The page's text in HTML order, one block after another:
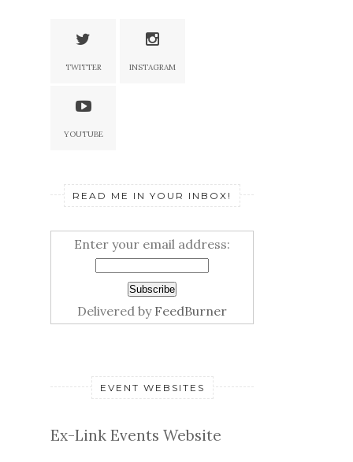
TWITTER INSTAGRAM
YOUTUBE
READ ME IN YOUR INBOX!
Enter your email address:
Delivered by FeedBurner
EVENT WEBSITES
Ex-Link Events Website